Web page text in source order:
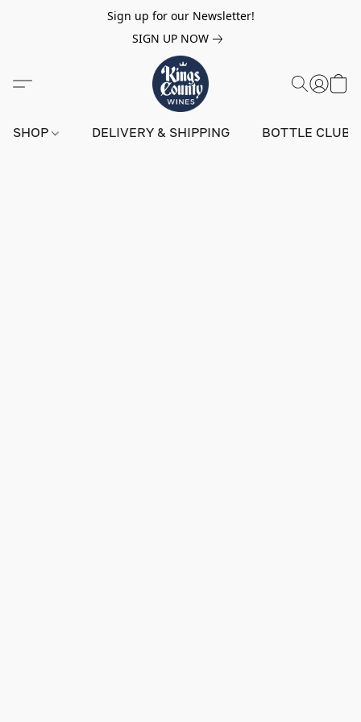
Sign up for our Newsletter!
SIGN UP NOW
SHOP DELIVERY & SHIPPING BOTTLE CLUB